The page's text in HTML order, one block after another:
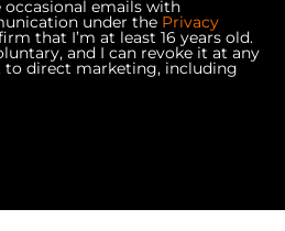
occasional emails with
under the Privacy
that I’m at least 16 years old.
and I can revoke it at any
to direct marketing, including